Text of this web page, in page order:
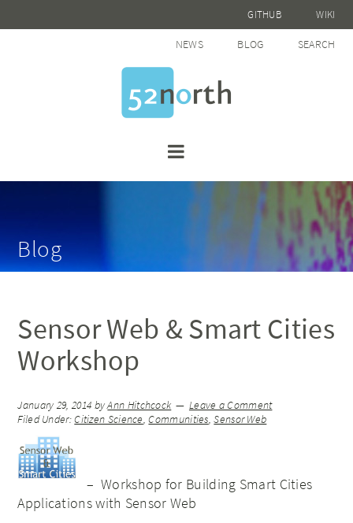
GITHUB WIKI
NEWS BLOG SEARCH
Blog
Sensor Web & Smart Cities
Workshop
January 29, 2014 byAnn Hitchcock
Leave a Comment
Filed Under:Citizen Science,Communities,Sensor Web
– Workshop for Building Smart Cities
Applications with Sensor Web